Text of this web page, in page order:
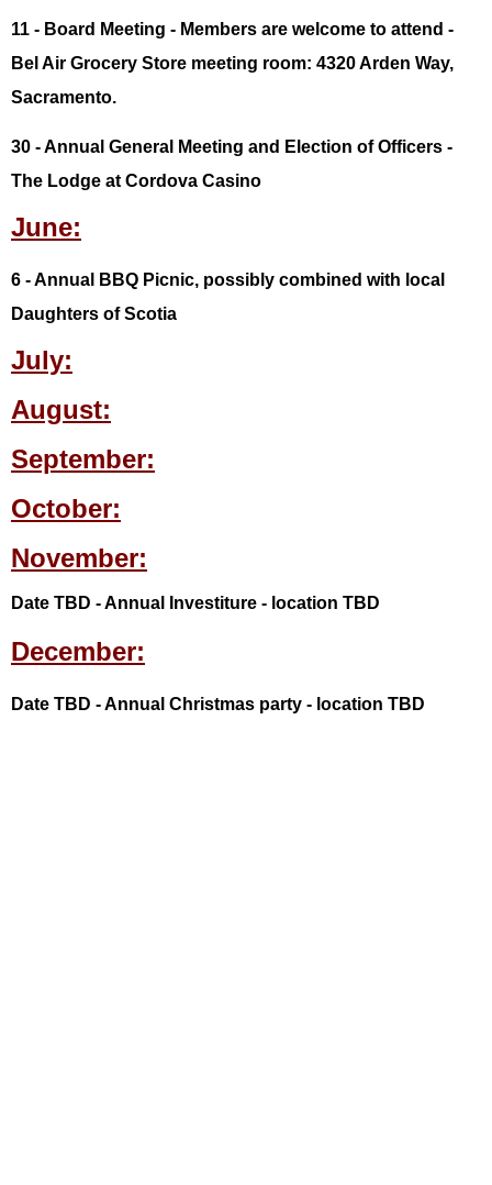
11 - Board Meeting - Members are welcome to attend -
Bel Air Grocery Store meeting room: 4320 Arden Way,
Sacramento.
30 - Annual General Meeting and Election of Officers -
The Lodge at Cordova Casino
June:
6 - Annual BBQ Picnic, possibly combined with local
Daughters of Scotia
July:
August:
September:
October:
November:
Date TBD - Annual Investiture - location TBD
December:
Date TBD - Annual Christmas party - location TBD